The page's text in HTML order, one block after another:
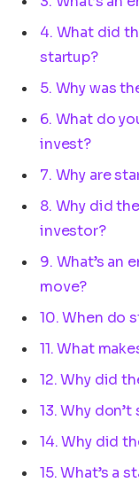
4. What did
startup?
5. Why was
6. What do
invest?
7. Why are
8. Why did
investor?
9. What’s an
move?
10. When do
11. What
12. Why did
13. Why
14. Why did
15. What’s a